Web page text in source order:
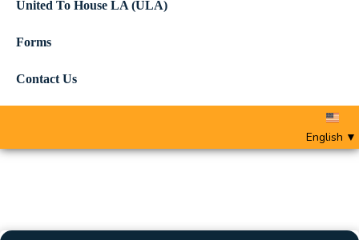
United To House LA (ULA)
Forms
Contact Us
English ▼